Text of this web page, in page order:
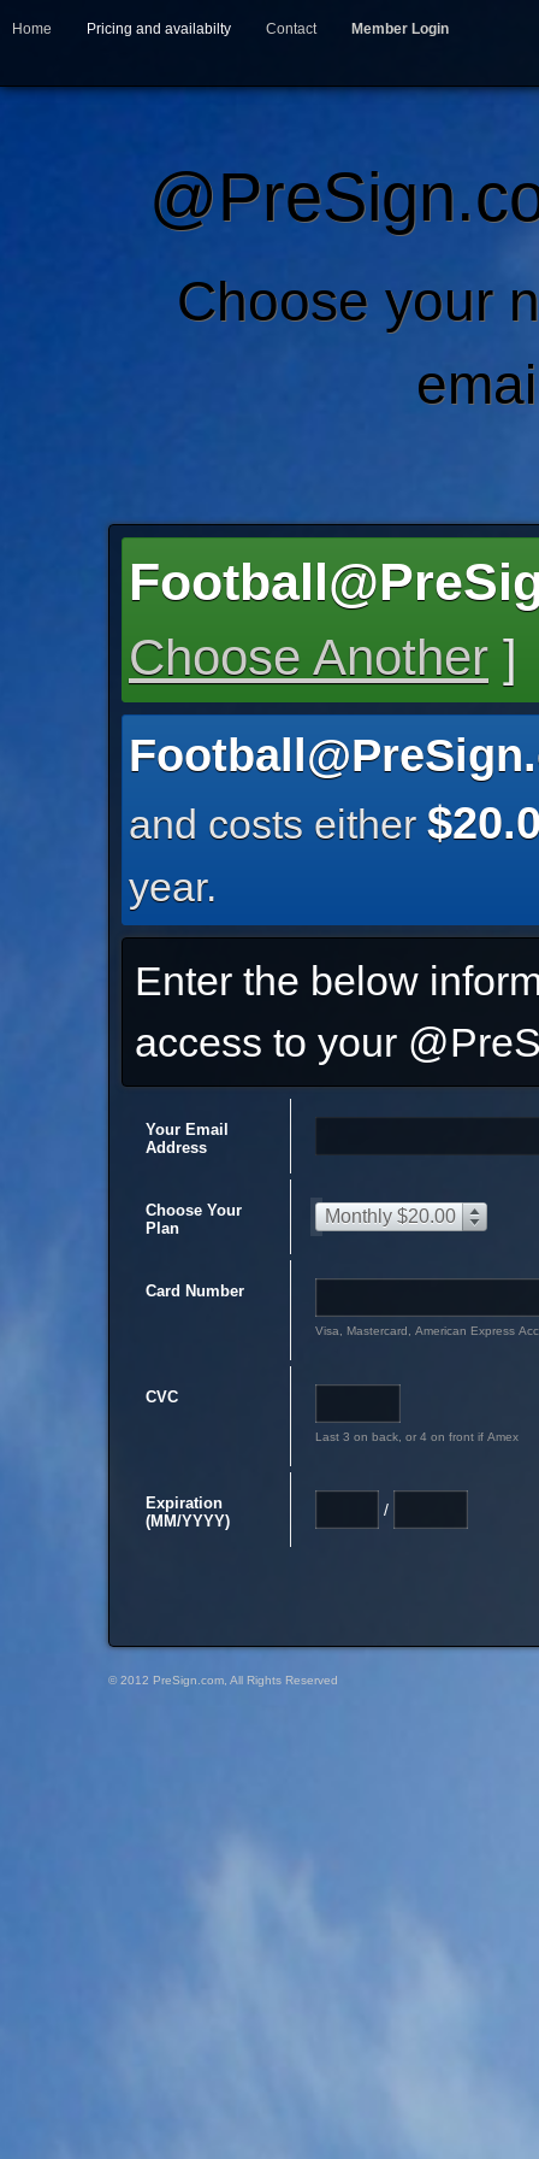
Home Pricing and availabilty Contact Member Login
Choose your
Choose Another ]
and costs either
year.
Enter the below
access to your
Your Email
Address
Choose Your
Plan
Monthly $20.00
Card Number
Visa, Mastercard, American Express
CVC
Last 3 on back, or 4 on front if Amex
Expiration
(MM/YYYY)
/
© 2012 PreSign.com, All Rights Reserved